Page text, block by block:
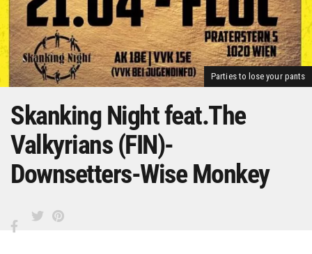
Parties to lose your pants
Skanking Night feat.The
Valkyrians (FIN)-
Downsetters-Wise Monkey